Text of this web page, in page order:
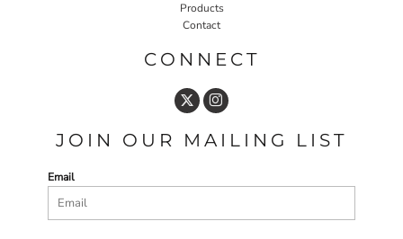
Products
Contact
CONNECT
JOIN OUR MAILING LIST
Email